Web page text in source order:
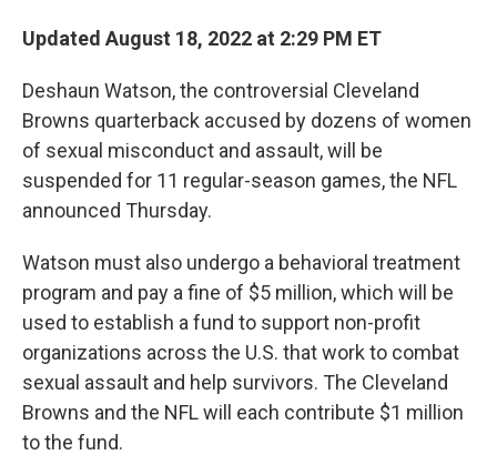
Updated August 18, 2022 at 2:29 PM ET
Deshaun Watson, the controversial Cleveland
Browns quarterback accused by dozens of women
of sexual misconduct and assault, will be
suspended for 11 regular-season games, the NFL
announced Thursday.
Watson must also undergo a behavioral treatment
program and pay a fine of $5 million, which will be
used to establish a fund to support non-profit
organizations across the U.S. that work to combat
sexual assault and help survivors. The Cleveland
Browns and the NFL will each contribute $1 million
to the fund.